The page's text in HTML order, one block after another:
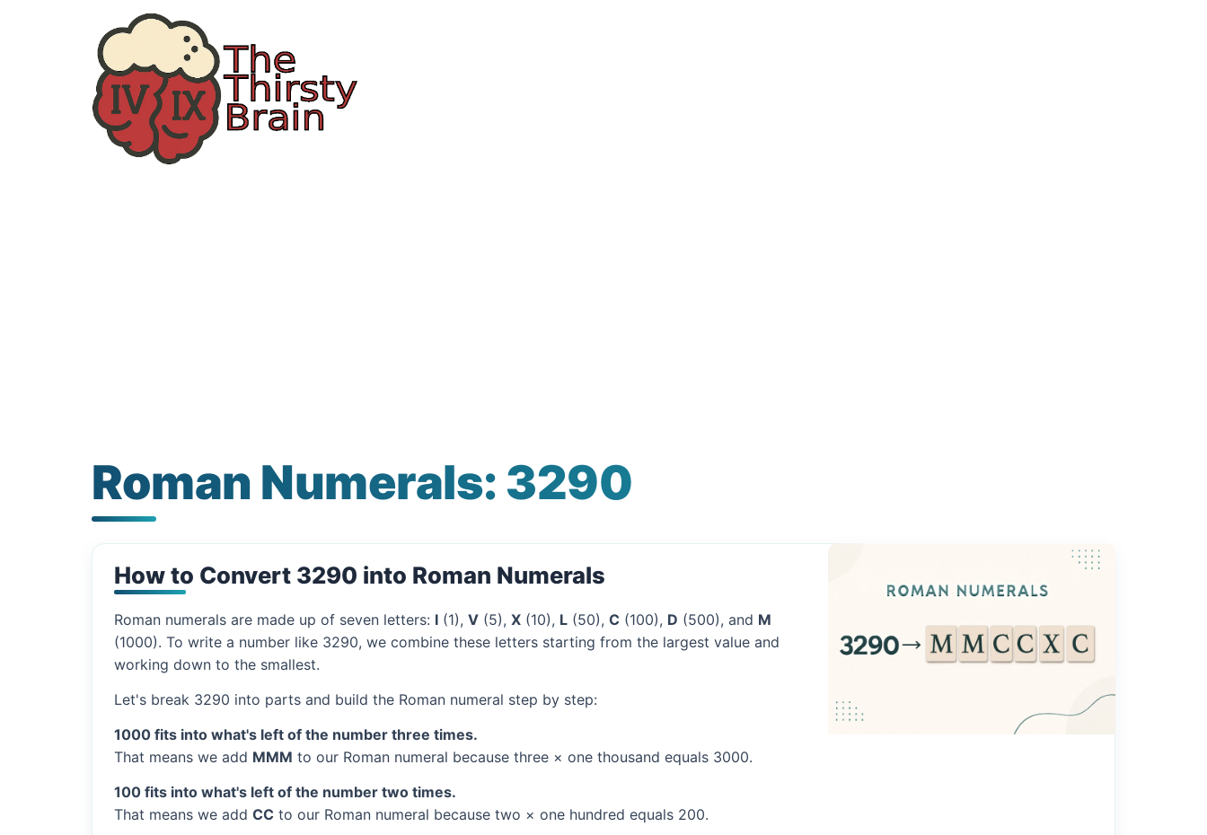
Roman Numerals: 3290
How to Convert 3290 into Roman Numerals
Roman numerals are made up of seven letters: I (1), V (5), X (10), L (50), C (100), D (500), and M
(1000). To write a number like 3290, we combine these letters starting from the largest value and
working down to the smallest.
Let's break 3290 into parts and build the Roman numeral step by step:
1000 fits into what's left of the number three times.
That means we add MMM to our Roman numeral because three × one thousand equals 3000.
100 fits into what's left of the number two times.
That means we add CC to our Roman numeral because two × one hundred equals 200.